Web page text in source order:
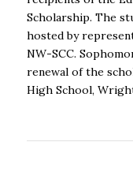
Scholarship. The
hosted by
NW-SCC.
renewal of the
High School,